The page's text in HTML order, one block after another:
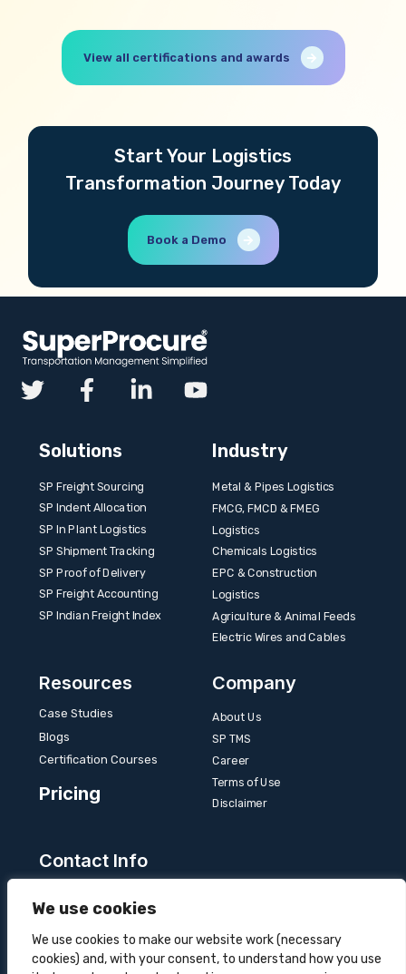
We use cookies
We use cookies to make our website work (necessary
cookies) and, with your consent, to understand how you use
View all certifications and awards
Start Your Logistics
Transformation Journey Today
Book a Demo
Solutions
SP Freight Sourcing
SP Indent Allocation
SP In Plant Logistics
SP Shipment Tracking
SP Proof of Delivery
SP Freight Accounting
SP Indian Freight Index
Industry
Metal & Pipes Logistics
FMCG, FMCD & FMEG
Logistics
Chemicals Logistics
EPC & Construction
Logistics
Agriculture & Animal Feeds
Electric Wires and Cables
Resources
Case Studies
Blogs
Certification Courses
Pricing
Company
About Us
SP TMS
Career
Terms of Use
Disclaimer
Contact Info
Kolkata- 700025, India
+91-9555900700